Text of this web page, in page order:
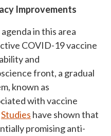
Improvements
in this area
COVID-19 vaccine
and
front, a gradual
known as
with vaccine
Studies have shown that
promising anti-